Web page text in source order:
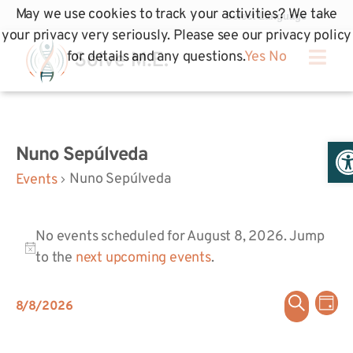
Nuno Sepúlveda
Events Nuno Sepúlveda
Notice
No events scheduled for August 8, 2026. Jump
to the next upcoming events.
Search
Day
8/8/2026
May we use cookies to track your activities? We take
your privacy very seriously. Please see our privacy policy
for details and any questions.Yes No